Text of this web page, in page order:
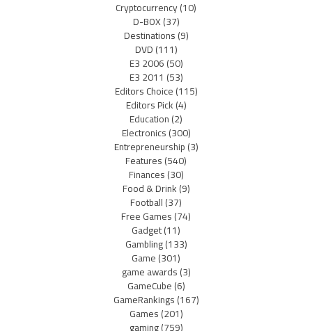
Cryptocurrency(10)
D-BOX(37)
Destinations(9)
DVD(111)
E3 2006(50)
E3 2011 (53)
Editors Choice(115)
Editors Pick(4)
Education(2)
Electronics(300)
Entrepreneurship(3)
Features(540)
Finances(30)
Food & Drink(9)
Football(37)
Free Games(74)
Gadget(11)
Gambling(133)
Game(301)
game awards(3)
GameCube(6)
GameRankings(167)
Games(201)